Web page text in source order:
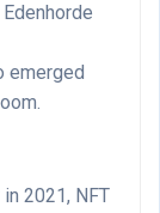
emerged
2021, NFT